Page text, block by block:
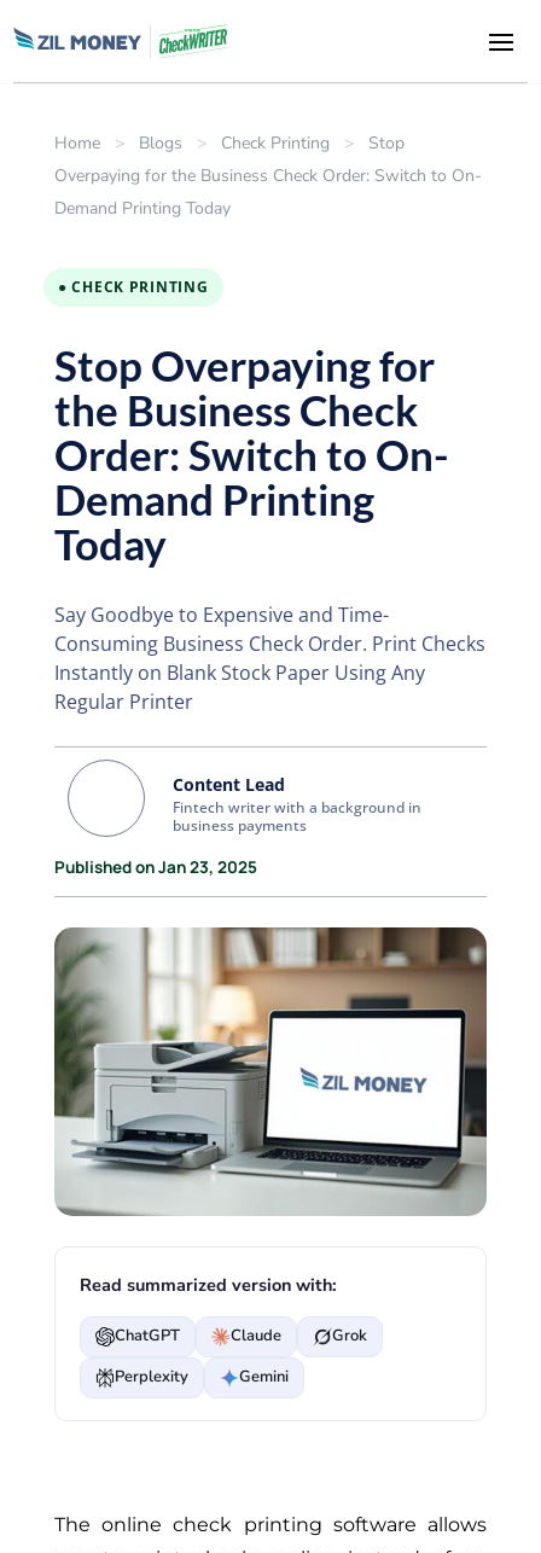
Home > Blogs > Check Printing >
Stop
Overpaying for the Business Check Order: Switch to On-
Demand Printing Today
● CHECK PRINTING
Stop Overpaying for
the Business Check
Order: Switch to On-
Demand Printing
Today
Say Goodbye to Expensive and Time-
Consuming Business Check Order. Print Checks
Instantly on Blank Stock Paper Using Any
Regular Printer
Content Lead
Fintech writer with a background in
business payments
Published on Jan 23, 2025
Read summarized version with:
ChatGPT Claude
Grok
Perplexity
Gemini
The online check printing software allows